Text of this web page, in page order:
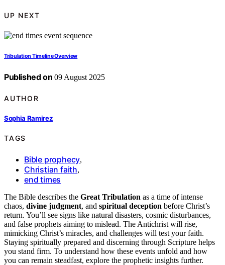
UP NEXT
Tribulation Timeline Overview
Published on 09 August 2025
AUTHOR
Sophia Ramirez
TAGS
Bible prophecy,
Christian faith,
end times
The Bible describes the Great Tribulation as a time of intense
chaos, divine judgment, and spiritual deception before Christ’s
return. You’ll see signs like natural disasters, cosmic disturbances,
and false prophets aiming to mislead. The Antichrist will rise,
mimicking Christ’s miracles, and challenges will test your faith.
Staying spiritually prepared and discerning through Scripture helps
you stand firm. To understand how these events unfold and how
you can remain steadfast, explore the prophetic insights further.